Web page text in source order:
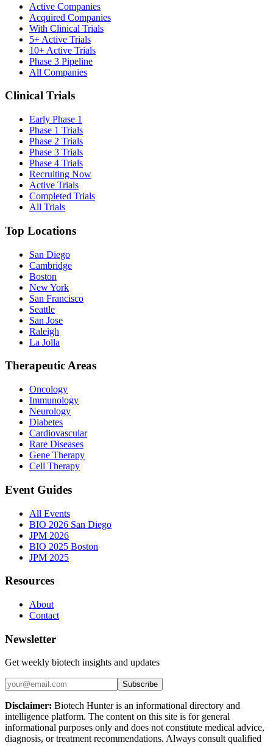
Active Companies
Acquired Companies
With Clinical Trials
5+ Active Trials
10+ Active Trials
Phase 3 Pipeline
All Companies
Clinical Trials
Early Phase 1
Phase 1 Trials
Phase 2 Trials
Phase 3 Trials
Phase 4 Trials
Recruiting Now
Active Trials
Completed Trials
All Trials
Top Locations
San Diego
Cambridge
Boston
New York
San Francisco
Seattle
San Jose
Raleigh
La Jolla
Therapeutic Areas
Oncology
Immunology
Neurology
Diabetes
Cardiovascular
Rare Diseases
Gene Therapy
Cell Therapy
Event Guides
All Events
BIO 2026 San Diego
JPM 2026
BIO 2025 Boston
JPM 2025
Resources
About
Contact
Newsletter
Get weekly biotech insights and updates
Subscribe
Disclaimer: Biotech Hunter is an informational directory and
intelligence platform. The content on this site is for general
informational purposes only and does not constitute medical advice,
diagnosis, or treatment recommendations. Always consult qualified